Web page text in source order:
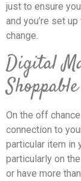
just to ensure
and you’re set
change.
Digital
On the off
connection to
particular item in
particularly on
or have more